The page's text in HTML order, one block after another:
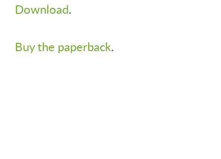
Download.
Buy the paperback.